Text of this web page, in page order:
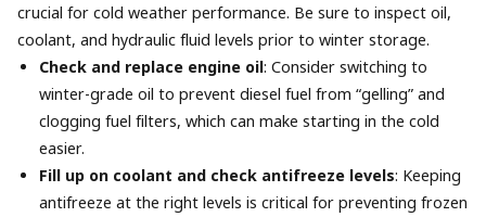
crucial for cold weather performance. Be sure to inspect oil,
coolant, and hydraulic fluid levels prior to winter storage.
Check and replace engine oil: Consider switching to
winter-grade oil to prevent diesel fuel from “gelling” and
clogging fuel filters, which can make starting in the cold
easier.
Fill up on coolant and check antifreeze levels: Keeping
antifreeze at the right levels is critical for preventing frozen